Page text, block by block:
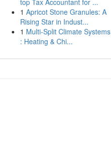
top Tax Accountant for ...
1 Apricot Stone Granules: A
Rising Star in Indust...
1 Multi-Split Climate Systems
: Heating & Chi...